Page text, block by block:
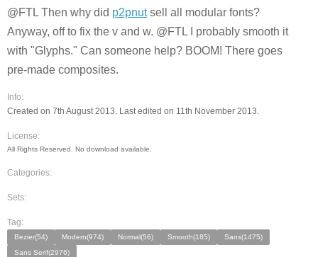
@FTL Then why did p2pnutsell all modular fonts?
Anyway, off to fix the v and w. @FTL I probably smooth it
with "Glyphs." Can someone help? BOOM! There goes
pre-made composites.
Info:
Created on 7th August 2013. Last edited on 11th November 2013.
License:
All Rights Reserved. No download available.
Categories:
Sets:
Tag:
Bezier(54) Modern(974) Normal(56) Smooth(185)
Sans(1475)
Sans Serif(2976)